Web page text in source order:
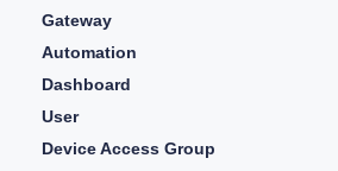
Device Details
Telemetry
Controller
Graph
History
Gateway
LoRaWAN Gateway Details
Automation
Automation Details
Dashboard
Type of Widgets
User
User Details
Device Access Group